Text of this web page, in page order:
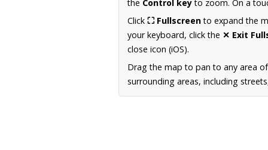
the Control keyto zoom. On a
Click ⛶ Fullscreento expand the
your keyboard, click the ✕ Exit
close icon (iOS).
Drag the map to pan to any area
surrounding areas, including